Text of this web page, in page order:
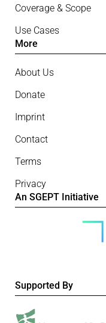
Coverage & Scope
Use Cases
More
About Us
Donate
Imprint
Contact
Terms
Privacy
An SGEPT Initiative
Supported By